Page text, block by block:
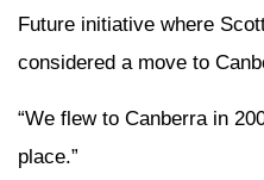
Future initiative where
considered a move to
“We flew to Canberra in
place.”